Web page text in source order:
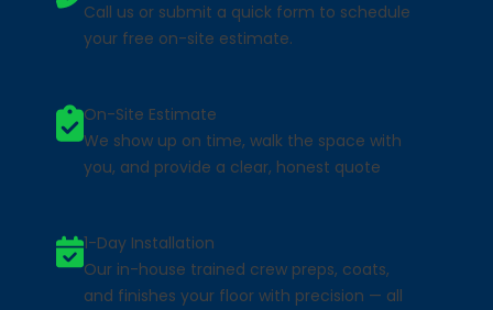
Call us or submit a quick form to schedule
your free on-site estimate.
On-Site Estimate
We show up on time, walk the space with
you, and provide a clear, honest quote
1-Day Installation
Our in-house trained crew preps, coats,
and finishes your floor with precision — all